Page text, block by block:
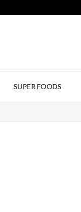
SUPER FOODS